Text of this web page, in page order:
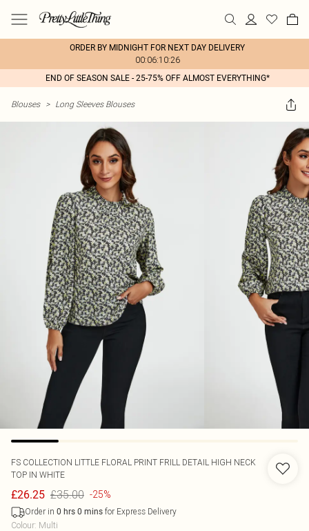
ORDER BY MIDNIGHT FOR NEXT DAY DELIVERY
00:06:10:26
END OF SEASON SALE - 25-75% OFF ALMOST EVERYTHING*
Blouses > Long Sleeves Blouses
FS COLLECTION LITTLE FLORAL PRINT FRILL DETAIL HIGH NECK
TOP IN WHITE
£26.25 £35.00 -25%
Order in 0 hrs 0 mins for Express Delivery
Colour: Multi